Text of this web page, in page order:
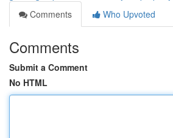
Comments
Who Upvoted
Comments
Submit a Comment
No HTML